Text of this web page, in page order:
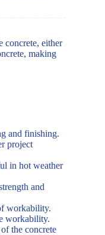
concrete, either
making
and finishing.
project
in hot weather
and
workability.
workability.
the concrete